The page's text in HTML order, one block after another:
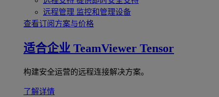
远程管理 监控和管理设备
查看订阅方案与价格
适合企业 TeamViewer Tensor
构建安全运营的远程连接解决方案。
了解详情